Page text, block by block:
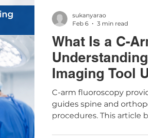
What Is a C-
Imaging Tool
Surgery
C-arm fluoroscopy
guides spine and
procedures. This article
sukanyarao
Feb 6
3 min read